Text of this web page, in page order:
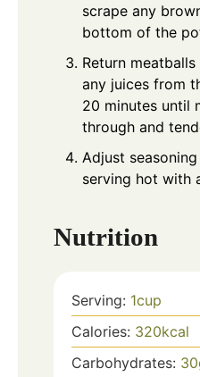
scrape any
bottom of the
Return
any juices from
20 minutes until
through and
Adjust
serving hot with
Nutrition
Serving: 1cup
Calories: 320kcal
Carbohydrates: 30